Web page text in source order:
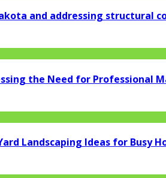
and addressing structural
the Need for Professional
Landscaping Ideas for Busy